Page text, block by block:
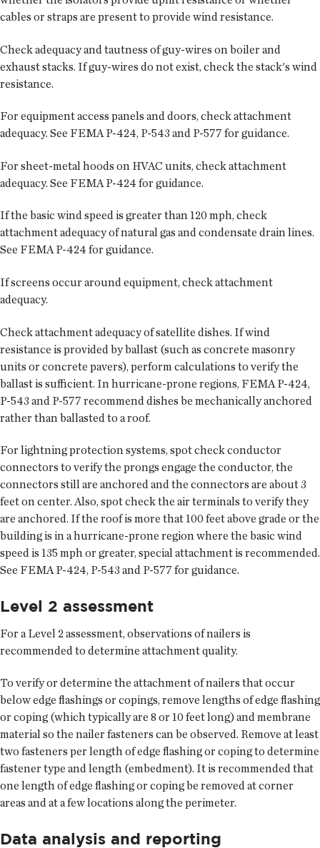
cables or straps are present to provide wind resistance.
Check adequacy and tautness of guy-wires on boiler and
exhaust stacks. If guy-wires do not exist, check the stack's wind
resistance.
For equipment access panels and doors, check attachment
adequacy. See FEMA P-424, P-543 and P-577 for guidance.
For sheet-metal hoods on HVAC units, check attachment
adequacy. See FEMA P-424 for guidance.
If the basic wind speed is greater than 120 mph, check
attachment adequacy of natural gas and condensate drain lines.
See FEMA P-424 for guidance.
If screens occur around equipment, check attachment
adequacy.
Check attachment adequacy of satellite dishes. If wind
resistance is provided by ballast (such as concrete masonry
units or concrete pavers), perform calculations to verify the
ballast is sufficient. In hurricane-prone regions, FEMA P-424,
P-543 and P-577 recommend dishes be mechanically anchored
rather than ballasted to a roof.
For lightning protection systems, spot check conductor
connectors to verify the prongs engage the conductor, the
connectors still are anchored and the connectors are about 3
feet on center. Also, spot check the air terminals to verify they
are anchored. If the roof is more that 100 feet above grade or the
building is in a hurricane-prone region where the basic wind
speed is 135 mph or greater, special attachment is recommended.
See FEMA P-424, P-543 and P-577 for guidance.
Level 2 assessment
For a Level 2 assessment, observations of nailers is
recommended to determine attachment quality.
To verify or determine the attachment of nailers that occur
below edge flashings or copings, remove lengths of edge flashing
or coping (which typically are 8 or 10 feet long) and membrane
material so the nailer fasteners can be observed. Remove at least
two fasteners per length of edge flashing or coping to determine
fastener type and length (embedment). It is recommended that
one length of edge flashing or coping be removed at corner
areas and at a few locations along the perimeter.
Data analysis and reporting